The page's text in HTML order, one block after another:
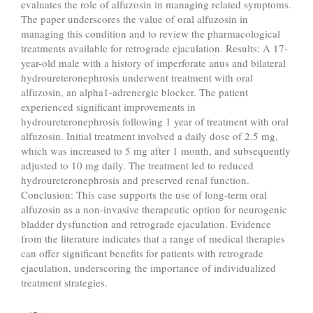
evaluates the role of alfuzosin in managing related symptoms.
The paper underscores the value of oral alfuzosin in
managing this condition and to review the pharmacological
treatments available for retrograde ejaculation. Results: A 17-
year-old male with a history of imperforate anus and bilateral
hydroureteronephrosis underwent treatment with oral
alfuzosin, an alpha1-adrenergic blocker. The patient
experienced significant improvements in
hydroureteronephrosis following 1 year of treatment with oral
alfuzosin. Initial treatment involved a daily dose of 2.5 mg,
which was increased to 5 mg after 1 month, and subsequently
adjusted to 10 mg daily. The treatment led to reduced
hydroureteronephrosis and preserved renal function.
Conclusion: This case supports the use of long-term oral
alfuzosin as a non-invasive therapeutic option for neurogenic
bladder dysfunction and retrograde ejaculation. Evidence
from the literature indicates that a range of medical therapies
can offer significant benefits for patients with retrograde
ejaculation, underscoring the importance of individualized
treatment strategies.